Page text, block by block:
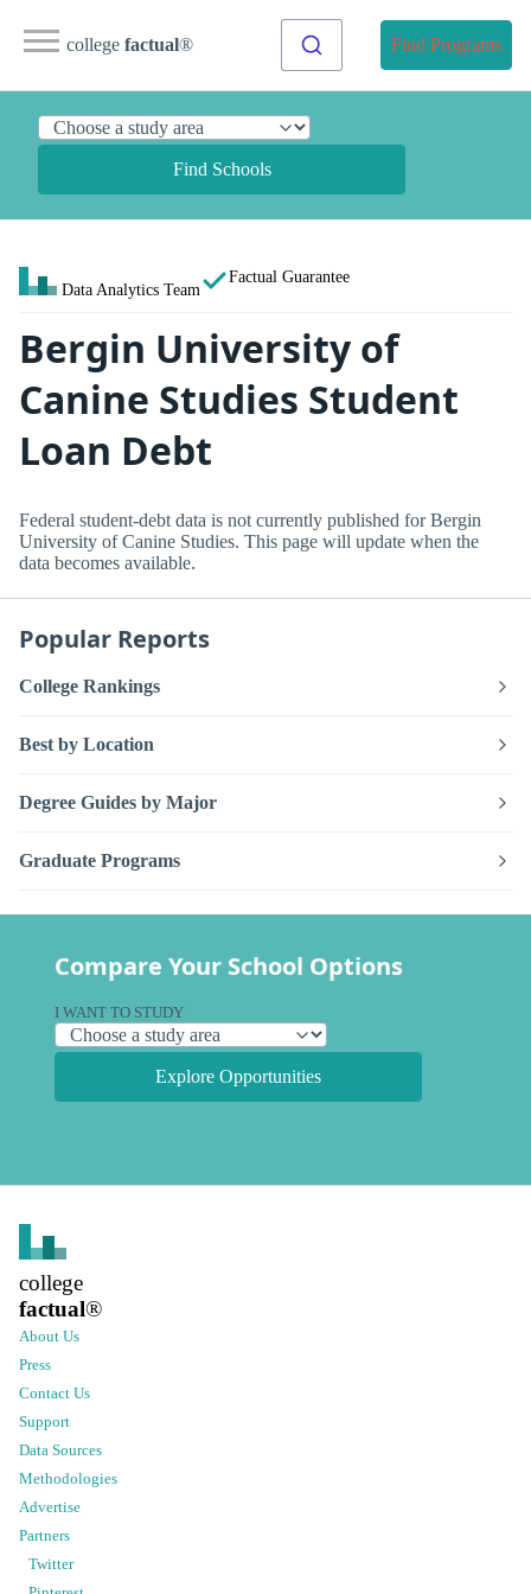
college factual® Find Programs
Find Schools
Data Analytics Team
Factual Guarantee
Bergin University of
Canine Studies Student
Loan Debt
Federal student-debt data is not currently published for Bergin
University of Canine Studies. This page will update when the
data becomes available.
Popular Reports
College Rankings
Best by Location
Degree Guides by Major
Graduate Programs
Compare Your School Options
I WANT TO STUDY
Explore Opportunities
college
factual®
About Us
Press
Contact Us
Support
Data Sources
Methodologies
Advertise
Partners
Twitter